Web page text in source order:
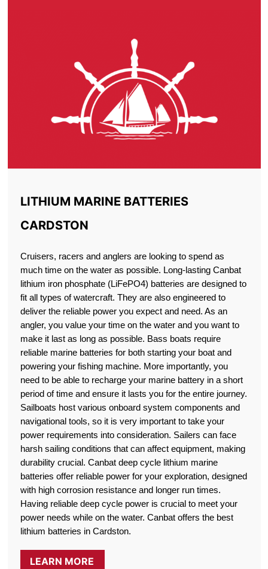
LITHIUM MARINE BATTERIES
CARDSTON
Cruisers, racers and anglers are looking to spend as
much time on the water as possible. Long-lasting Canbat
lithium iron phosphate (LiFePO4) batteries are designed to
fit all types of watercraft. They are also engineered to
deliver the reliable power you expect and need. As an
angler, you value your time on the water and you want to
make it last as long as possible. Bass boats require
reliable marine batteries for both starting your boat and
powering your fishing machine. More importantly, you
need to be able to recharge your marine battery in a short
period of time and ensure it lasts you for the entire journey.
Sailboats host various onboard system components and
navigational tools, so it is very important to take your
power requirements into consideration. Sailers can face
harsh sailing conditions that can affect equipment, making
durability crucial. Canbat deep cycle lithium marine
batteries offer reliable power for your exploration, designed
with high corrosion resistance and longer run times.
Having reliable deep cycle power is crucial to meet your
power needs while on the water. Canbat offers the best
lithium batteries in Cardston.
LEARN MORE